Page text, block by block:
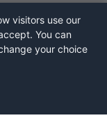
visitors use our
You can
your choice